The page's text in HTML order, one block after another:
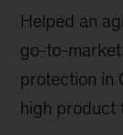
Helped an
go-to-
protection in
high product